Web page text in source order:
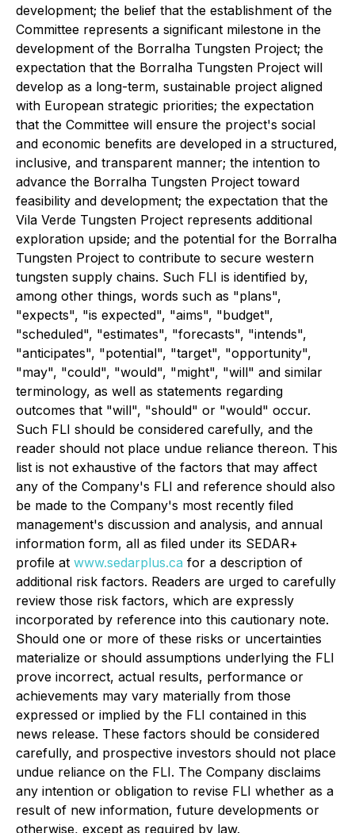
development; the belief that the establishment of the
Committee represents a significant milestone in the
development of the Borralha Tungsten Project; the
expectation that the Borralha Tungsten Project will
develop as a long-term, sustainable project aligned
with European strategic priorities; the expectation
that the Committee will ensure the project's social
and economic benefits are developed in a structured,
inclusive, and transparent manner; the intention to
advance the Borralha Tungsten Project toward
feasibility and development; the expectation that the
Vila Verde Tungsten Project represents additional
exploration upside; and the potential for the Borralha
Tungsten Project to contribute to secure western
tungsten supply chains. Such FLI is identified by,
among other things, words such as "plans",
"expects", "is expected", "aims", "budget",
"scheduled", "estimates", "forecasts", "intends",
"anticipates", "potential", "target", "opportunity",
"may", "could", "would", "might", "will" and similar
terminology, as well as statements regarding
outcomes that "will", "should" or "would" occur.
Such FLI should be considered carefully, and the
reader should not place undue reliance thereon. This
list is not exhaustive of the factors that may affect
any of the Company's FLI and reference should also
be made to the Company's most recently filed
management's discussion and analysis, and annual
information form, all as filed under its SEDAR+
profile at www.sedarplus.ca for a description of
additional risk factors. Readers are urged to carefully
review those risk factors, which are expressly
incorporated by reference into this cautionary note.
Should one or more of these risks or uncertainties
materialize or should assumptions underlying the FLI
prove incorrect, actual results, performance or
achievements may vary materially from those
expressed or implied by the FLI contained in this
news release. These factors should be considered
carefully, and prospective investors should not place
undue reliance on the FLI. The Company disclaims
any intention or obligation to revise FLI whether as a
result of new information, future developments or
otherwise, except as required by law.